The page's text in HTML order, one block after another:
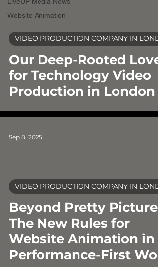
Website Animation
Our Deep-Rooted Love
for Technology Video
Production in London
VIDEO PRODUCTION COMPANY IN
Beyond Pretty
The New Rules for
Website Animation in a
Performance-First
VIDEO PRODUCTION COMPANY IN
Sep 8, 2025